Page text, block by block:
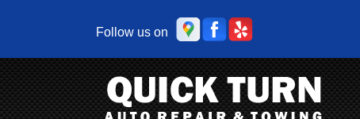
Follow us on